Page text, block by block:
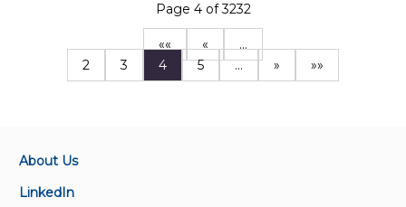
Page 4 of 3232
«« «
…
2
3 4 5 … » »»
About Us
LinkedIn